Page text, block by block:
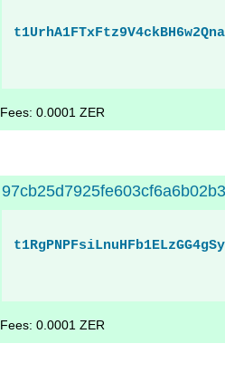
Fees: 0.0001 ZER
Fees: 0.0001 ZER